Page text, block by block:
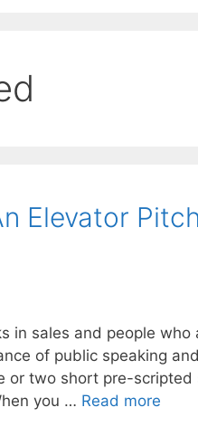
Elevator
in sales and people
of public speaking
or two short pre-
you … Read more